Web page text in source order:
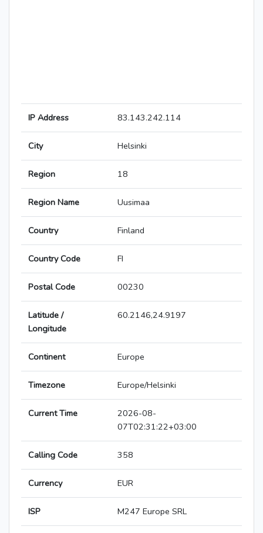
IP Address 83.143.242.114
City Helsinki
Region 18
Region Name Uusimaa
Country Finland
Country Code FI
Postal Code 00230
Latitude /
Longitude
60.2146,24.9197
Continent Europe
Timezone Europe/Helsinki
Current Time
2026-08-
07T02:31:22+03:00
Calling Code 358
Currency EUR
ISP M247 Europe SRL